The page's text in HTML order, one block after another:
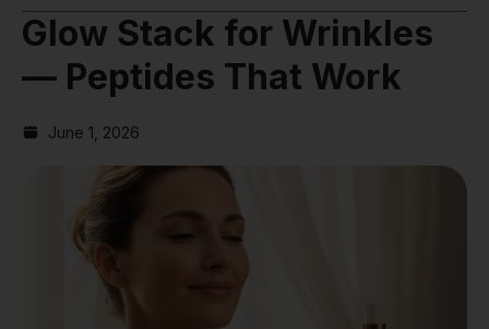
Glow Stack for Wrinkles
— Peptides That Work
June 1, 2026